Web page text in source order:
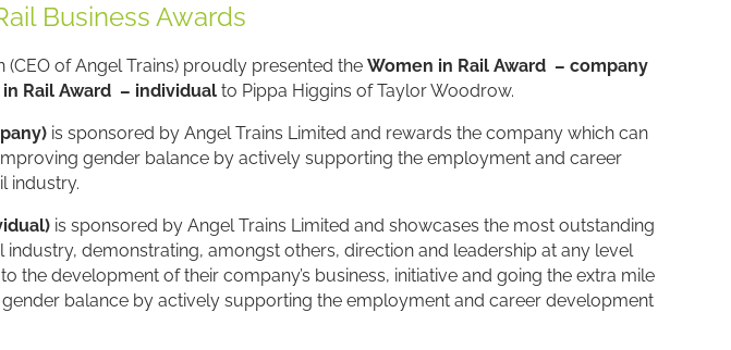
Business Awards
of Angel Trains) proudly presented the Women in Rail Award – company
Rail Award – individualto Pippa Higgins of Taylor Woodrow.
is sponsored by Angel Trains Limited and rewards the company which can
gender balance by actively supporting the employment and career
industry.
is sponsored by Angel Trains Limited and showcases the most outstanding
industry, demonstrating, amongst others, direction and leadership at any level
the development of their company’s business, initiative and going the extra mile
balance by actively supporting the employment and career development